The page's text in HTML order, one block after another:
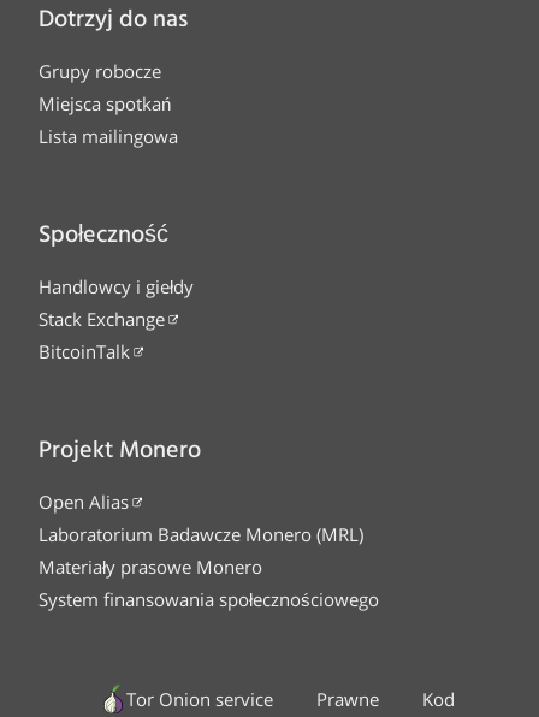
Dotrzyj do nas
Grupy robocze
Miejsca spotkań
Lista mailingowa
Społeczność
Handlowcy i giełdy
Stack Exchange
BitcoinTalk
Projekt Monero
Open Alias
Laboratorium Badawcze Monero (MRL)
Materiały prasowe Monero
System finansowania społecznościowego
Tor Onion service Prawne Kod